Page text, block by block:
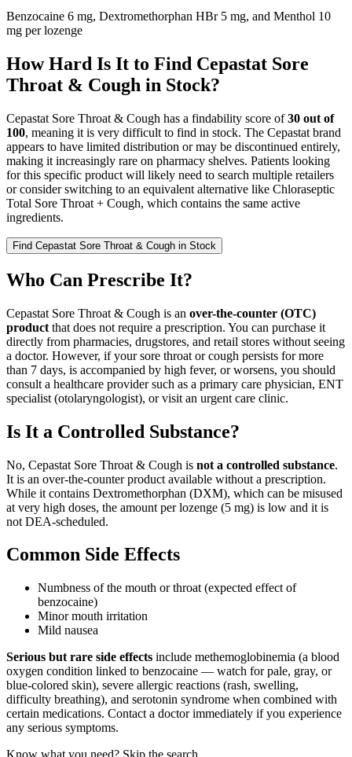
Benzocaine 6 mg, Dextromethorphan HBr 5 mg, and Menthol 10
mg per lozenge
How Hard Is It to Find Cepastat Sore
Throat & Cough in Stock?
Cepastat Sore Throat & Cough has a findability score of30 out of
100, meaning it is very difficult to find in stock. The Cepastat brand
appears to have limited distribution or may be discontinued entirely,
making it increasingly rare on pharmacy shelves. Patients looking
for this specific product will likely need to search multiple retailers
or consider switching to an equivalent alternative like Chloraseptic
Total Sore Throat + Cough, which contains the same active
ingredients.
Find Cepastat Sore Throat & Cough in Stock
Who Can Prescribe It?
Cepastat Sore Throat & Cough is an over-the-counter (OTC)
product that does not require a prescription. You can purchase it
directly from pharmacies, drugstores, and retail stores without seeing
a doctor. However, if your sore throat or cough persists for more
than 7 days, is accompanied by high fever, or worsens, you should
consult a healthcare provider such as a primary care physician, ENT
specialist (otolaryngologist), or visit an urgent care clinic.
Is It a Controlled Substance?
No, Cepastat Sore Throat & Cough is not a controlled substance.
It is an over-the-counter product available without a prescription.
While it contains Dextromethorphan (DXM), which can be misused
at very high doses, the amount per lozenge (5 mg) is low and it is
not DEA-scheduled.
Common Side Effects
Numbness of the mouth or throat (expected effect of
benzocaine)
Minor mouth irritation
Mild nausea
Serious but rare side effects include methemoglobinemia (a blood
oxygen condition linked to benzocaine — watch for pale, gray, or
blue-colored skin), severe allergic reactions (rash, swelling,
difficulty breathing), and serotonin syndrome when combined with
certain medications. Contact a doctor immediately if you experience
any serious symptoms.